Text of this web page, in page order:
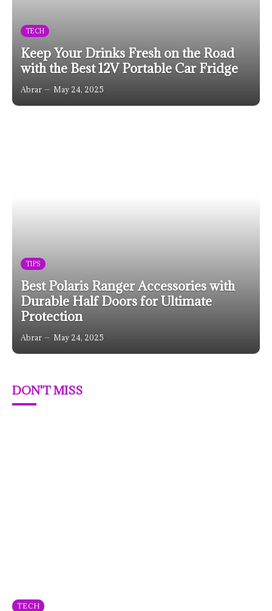
TECH
Keep Your Drinks Fresh on the Road
with the Best 12V Portable Car Fridge
Abrar May 24, 2025
TIPS
Best Polaris Ranger Accessories with
Durable Half Doors for Ultimate
Protection
Abrar May 24, 2025
DON'T MISS
TECH